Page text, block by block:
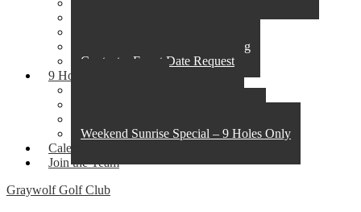
Golf Event Availability & Pricing
Contact – Event Date Request
9 Hole Leagues
Weekend Sunrise Special – 9 Holes Only
Calendar
Join the Team
Graywolf Golf Club